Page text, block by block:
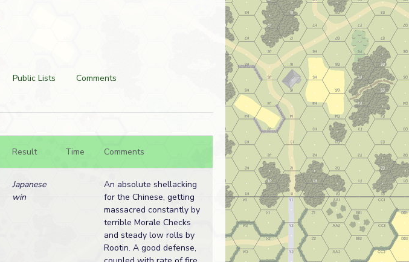
Public Lists
Comments
Result Time Comments
Japanese
win
An absolute shellacking
for the Chinese, getting
massacred constantly by
terrible Morale Checks
and steady low rolls by
Rootin. A good defense,